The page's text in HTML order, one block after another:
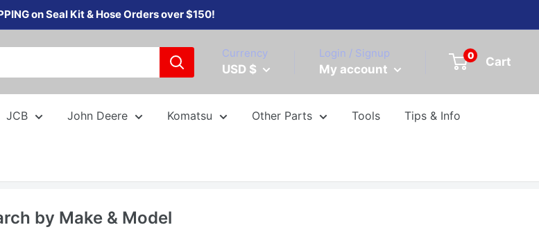
on Seal Kit & Hose Orders over $150!
Currency
USD $
Login / Signup
My account
0 Cart
JCB John Deere Komatsu Other Parts Tools Tips & Info
by Make & Model